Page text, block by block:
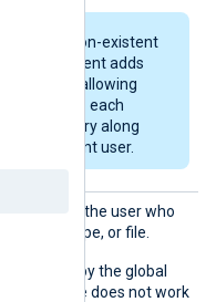
includes non-existent
NXLog Agent adds
(allowing
browsing) to each
directory along
the current user.
to specify the user who
socket, pipe, or file.
user set by the global
directive does not work